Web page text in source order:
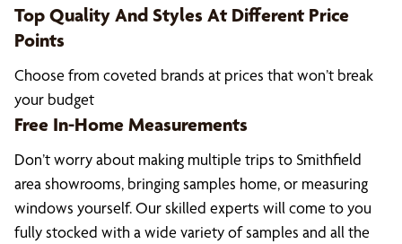
Top Quality And Styles At Different Price
Points
Choose from coveted brands at prices that won’t break
your budget
Free In-Home Measurements
Don’t worry about making multiple trips to Smithfield
area showrooms, bringing samples home, or measuring
windows yourself. Our skilled experts will come to you
fully stocked with a wide variety of samples and all the